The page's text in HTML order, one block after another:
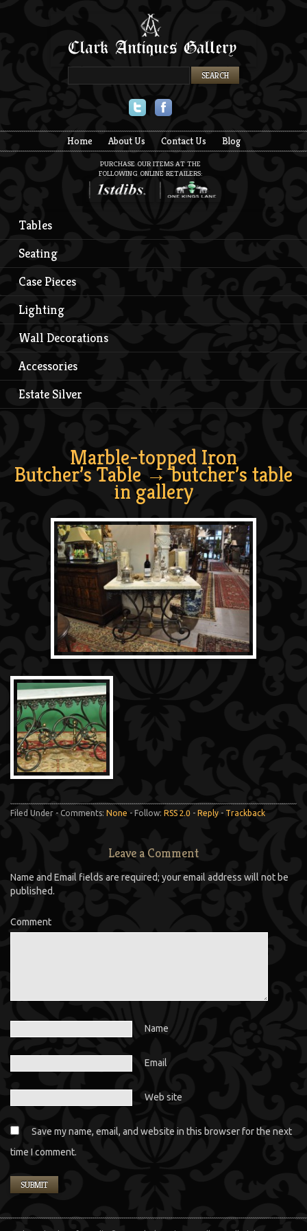
Home About Us Contact Us Blog
PURCHASE OUR ITEMS AT THE
FOLLOWING ONLINE RETAILERS:
Tables
Seating
Case Pieces
Lighting
Wall Decorations
Accessories
Estate Silver
Marble-topped Iron
Butcher’s Table → butcher’s table
in gallery
Filed Under - Comments: None - Follow: RSS 2.0 - Reply - Trackback
Leave a Comment
Name and Email fields are required; your email address will not be
published.
Comment
Name
Email
Web site
Save my name, email, and website in this browser for the next
time I comment.